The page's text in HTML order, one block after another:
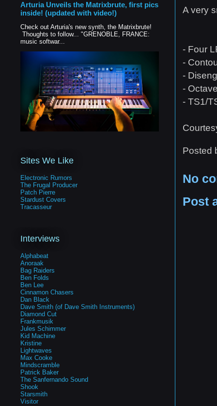
A very
- Four
-
-
-
- TS1/
Posted
No
Post
Arturia Unveils the Matrixbrute, first pics
inside! (updated with video!)
Check out Arturia's new synth, the Matrixbrute!
Thoughts to follow... "GRENOBLE, FRANCE:
music softwar...
Sites We Like
Electronic Rumors
The Frugal Producer
Patch Pierre
Stardust Covers
Tracasseur
Interviews
Alphabeat
Anoraak
Bag Raiders
Ben Folds
Ben Lee
Cinnamon Chasers
Dan Black
Dave Smith (of Dave Smith Instruments)
Diamond Cut
Frankmusik
Jules Schimmer
Kid Machine
Kristine
Lightwaves
Max Cooke
Mindscramble
Patrick Baker
The Sanfernando Sound
Shook
Starsmith
Visitor